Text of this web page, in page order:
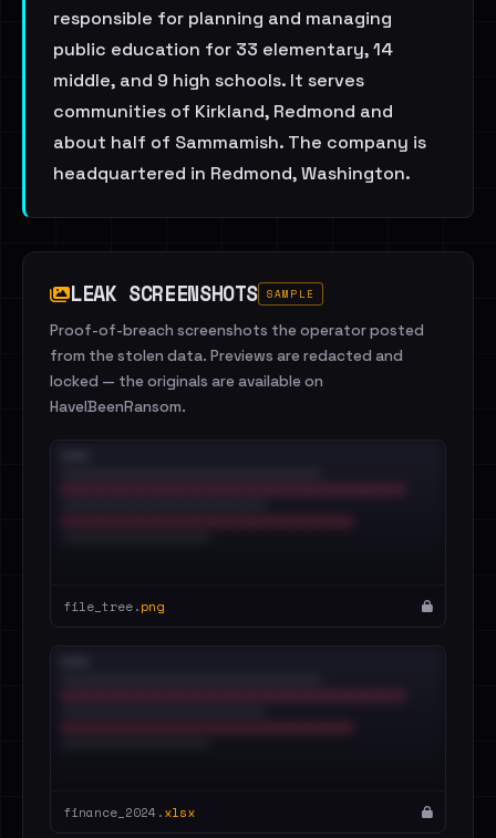
responsible for planning and managing
public education for 33 elementary, 14
middle, and 9 high schools. It serves
communities of Kirkland, Redmond and
about half of Sammamish. The company is
headquartered in Redmond, Washington.
LEAK SCREENSHOTS SAMPLE
Proof-of-breach screenshots the operator posted
from the stolen data. Previews are redacted and
locked — the originals are available on
HaveIBeenRansom.
file_tree.png
finance_2024.xlsx